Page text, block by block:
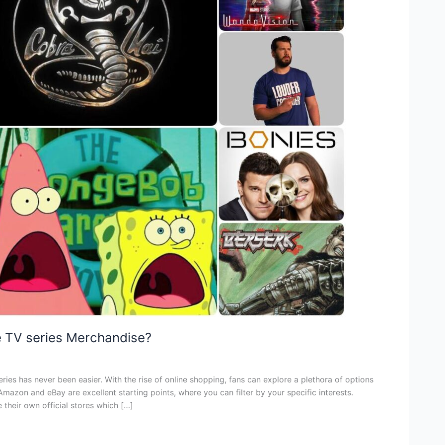
series Merchandise?
has never been easier. With the rise of online shopping, fans can explore a plethora of options
and eBay are excellent starting points, where you can filter by your specific interests.
their own official stores which […]